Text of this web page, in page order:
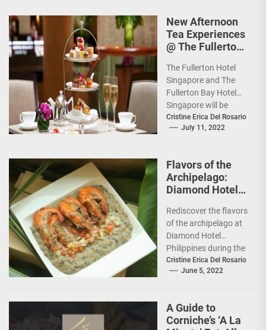
New Afternoon
Tea Experiences
@ The Fullerton
Singapore
The Fullerton Hotel
Singapore and The
Fullerton Bay Hotel
Singapore will be
unveiling new
Afternoon Tea
Afternoon...
Cristine Erica Del Rosario
July 11, 2022
Flavors of the
Archipelago:
Diamond Hotel
Tatung Sarthou
Rediscover the flavors
of the archipelago at
Diamond Hotel
Philippines during the
Filipino Food Festival
from June 6 to 12,...
Cristine Erica Del Rosario
June 5, 2022
A Guide to
Corniche’s ‘A La